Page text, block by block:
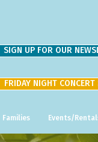
SIGN UP FOR OUR
FRIDAY NIGHT CONCERT
Families Events/